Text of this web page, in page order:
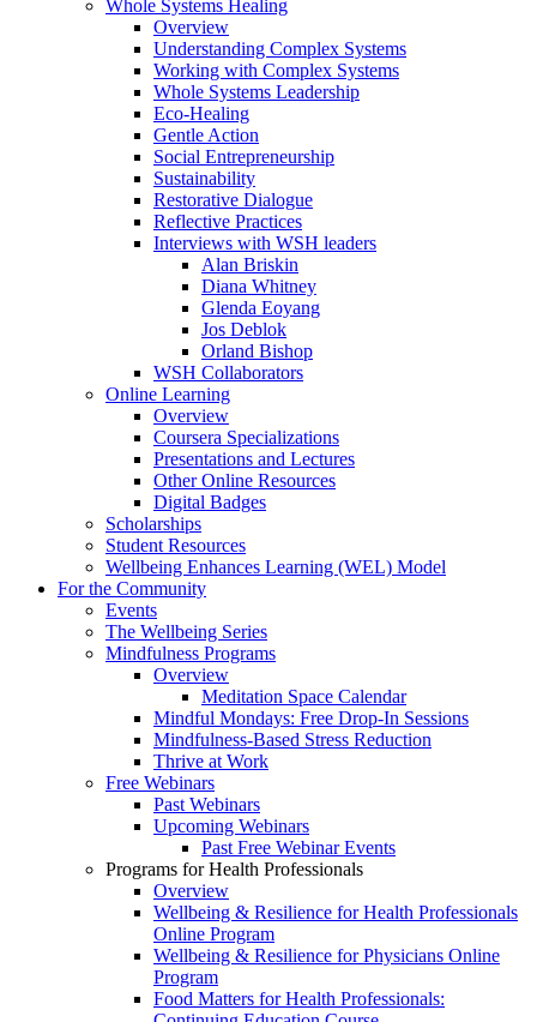
Whole Systems Healing
Overview
Understanding Complex Systems
Working with Complex Systems
Whole Systems Leadership
Eco-Healing
Gentle Action
Social Entrepreneurship
Sustainability
Restorative Dialogue
Reflective Practices
Interviews with WSH leaders
Alan Briskin
Diana Whitney
Glenda Eoyang
Jos Deblok
Orland Bishop
WSH Collaborators
Online Learning
Overview
Coursera Specializations
Presentations and Lectures
Other Online Resources
Digital Badges
Scholarships
Student Resources
Wellbeing Enhances Learning (WEL) Model
For the Community
Events
The Wellbeing Series
Mindfulness Programs
Overview
Meditation Space Calendar
Mindful Mondays: Free Drop-In Sessions
Mindfulness-Based Stress Reduction
Thrive at Work
Free Webinars
Past Webinars
Upcoming Webinars
Past Free Webinar Events
Programs for Health Professionals
Overview
Wellbeing & Resilience for Health Professionals
Online Program
Wellbeing & Resilience for Physicians Online
Program
Food Matters for Health Professionals: